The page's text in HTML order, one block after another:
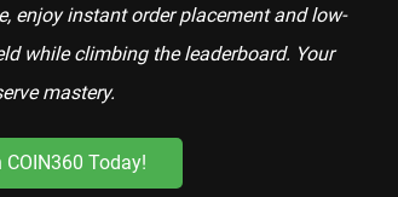
enjoy instant order placement and low-
while climbing the leaderboard. Your
mastery.
Today!